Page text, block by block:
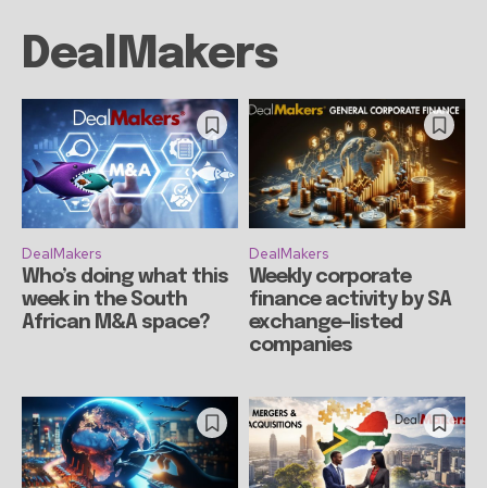
DealMakers
DealMakers
Who’s doing what this
week in the South
African M&A space?
DealMakers
Weekly corporate
finance activity by SA
exchange-listed
companies